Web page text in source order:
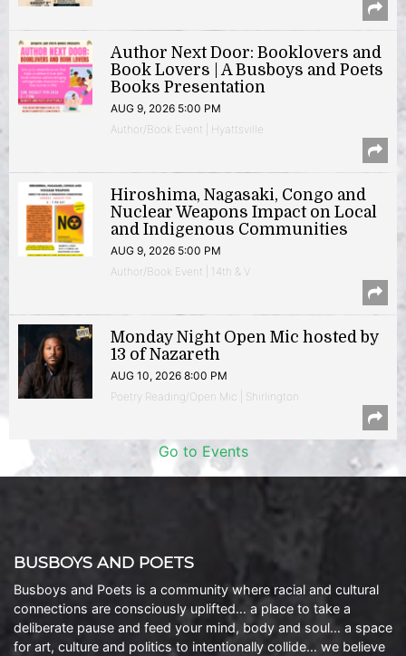
Author Next Door: Booklovers and
Book Lovers | A Busboys and Poets
Books Presentation
AUG 9, 2026 5:00 PM
Author/Book Event | Hyattsville
Hiroshima, Nagasaki, Congo and
Nuclear Weapons Impact on Local
and Indigenous Communities
AUG 9, 2026 5:00 PM
Author/Book Event | 14th & V
Monday Night Open Mic hosted by
13 of Nazareth
AUG 10, 2026 8:00 PM
Poetry Reading/Open Mic | Shirlington
Go to Events
BUSBOYS AND POETS
Busboys and Poets is a community where racial and cultural
connections are consciously uplifted… a place to take a
deliberate pause and feed your mind, body and soul… a space
for art, culture and politics to intentionally collide… we believe